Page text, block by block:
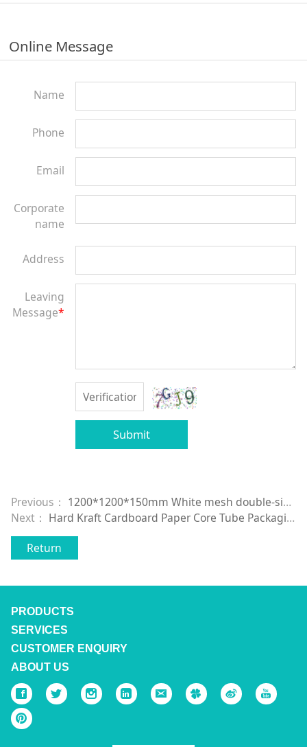
Online Message
Name
Phone
Email
Corporate
name
Address
Leaving
Message*
Submit
Previous： 1200*1200*150mm White mesh double-sided plastic pallet plastic pallet
Next： Hard Kraft Cardboard Paper Core Tube Packaging for paper rolls
Return
PRODUCTS
SERVICES
CUSTOMER ENQUIRY
ABOUT US